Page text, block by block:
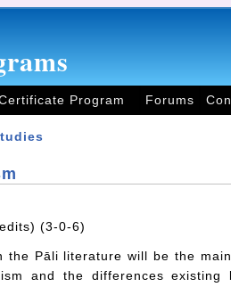
Program Forums
(3-0-6)
the Pāli literature will be the
and the differences existing